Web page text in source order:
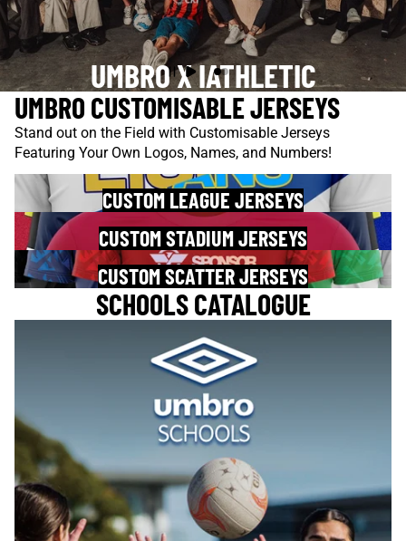
UMBRO X IATHLETIC
UMBRO CUSTOMISABLE JERSEYS
Stand out on the Field with Customisable Jerseys
Featuring Your Own Logos, Names, and Numbers!
CUSTOM LEAGUE JERSEYS
CUSTOM STADIUM JERSEYS
CUSTOM SCATTER JERSEYS
SCHOOLS CATALOGUE